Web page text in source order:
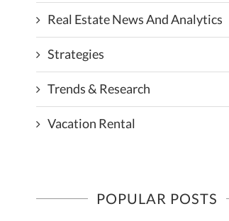
Real Estate News And Analytics
Strategies
Trends & Research
Vacation Rental
POPULAR POSTS